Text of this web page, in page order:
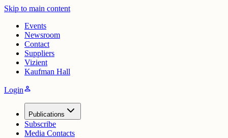
Skip to main content
Events
Newsroom
Contact
Suppliers
Vizient
Kaufman Hall
Loginperson
Publications
Subscribe
Media Contacts